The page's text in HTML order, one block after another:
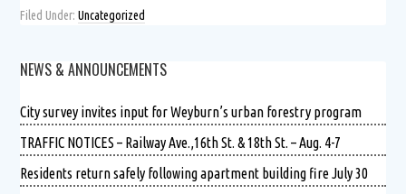
Filed Under:Uncategorized
NEWS & ANNOUNCEMENTS
City survey invites input for Weyburn’s urban forestry program
TRAFFIC NOTICES – Railway Ave.,16th St. & 18th St. – Aug. 4-7
Residents return safely following apartment building fire July 30